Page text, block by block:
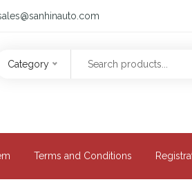
Category
Terms and Conditions